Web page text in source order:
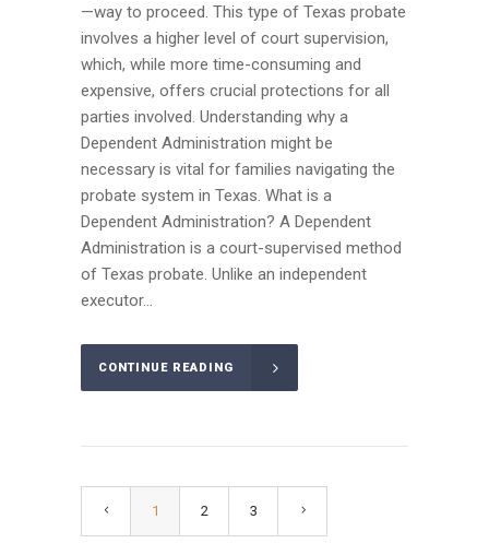
—way to proceed. This type of Texas probate
involves a higher level of court supervision,
which, while more time-consuming and
expensive, offers crucial protections for all
parties involved. Understanding why a
Dependent Administration might be
necessary is vital for families navigating the
probate system in Texas. What is a
Dependent Administration? A Dependent
Administration is a court-supervised method
of Texas probate. Unlike an independent
executor...
CONTINUE READING
1 2 3